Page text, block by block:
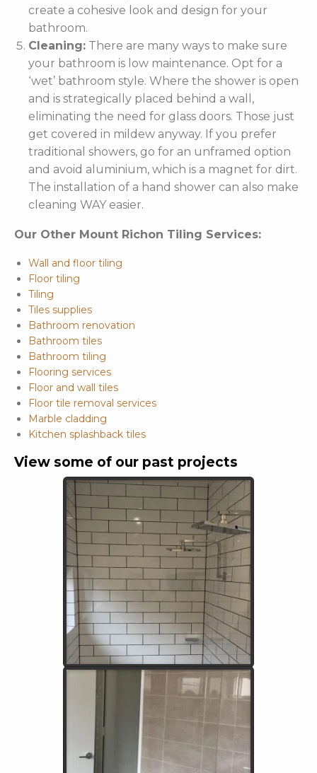
create a cohesive look and design for your
bathroom.
Cleaning: There are many ways to make sure
your bathroom is low maintenance. Opt for a
‘wet’ bathroom style. Where the shower is open
and is strategically placed behind a wall,
eliminating the need for glass doors. Those just
get covered in mildew anyway. If you prefer
traditional showers, go for an unframed option
and avoid aluminium, which is a magnet for dirt.
The installation of a hand shower can also make
cleaning WAY easier.
Our Other Mount Richon Tiling Services:
Wall and floor tiling
Floor tiling
Tiling
Tiles supplies
Bathroom renovation
Bathroom tiles
Bathroom tiling
Flooring services
Floor and wall tiles
Floor tile removal services
Marble cladding
Kitchen splashback tiles
View some of our past projects